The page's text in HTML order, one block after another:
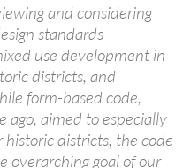
and considering
standards
use development in
districts, and
form-based code,
ago, aimed to especially
districts, the code
overarching goal of our